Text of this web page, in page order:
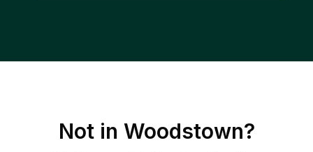
Not in Woodstown?